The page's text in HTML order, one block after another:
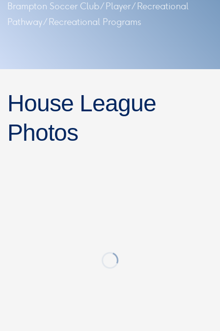
Brampton Soccer Club/Player/Recreational
Pathway/Recreational Programs
House League
Photos